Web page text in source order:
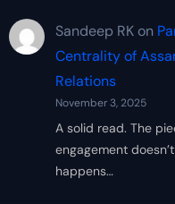
Sandeep RKon
Centrality of
Relations
November 3, 2025
A solid read. The
engagement
happens…